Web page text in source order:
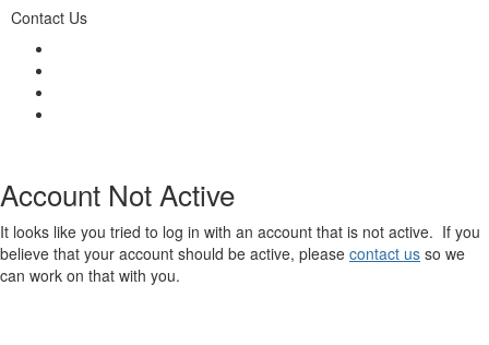
Contact Us
Account Not Active
It looks like you tried to log in with an account that is not active. If you
believe that your account should be active, please contact us so we
can work on that with you.